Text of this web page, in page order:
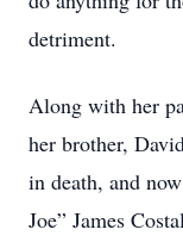
detriment.
Along with her
her brother,
in death, and
Joe” James